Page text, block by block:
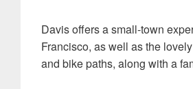
Davis offers a small-town
Francisco, as well as the
and bike paths, along with a